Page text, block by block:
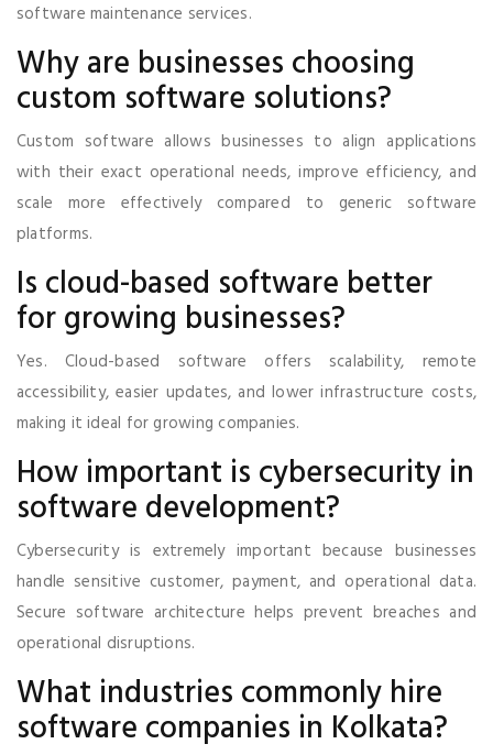
software maintenance services.
Why are businesses choosing
custom software solutions?
Custom software allows businesses to align applications
with their exact operational needs, improve efficiency, and
scale more effectively compared to generic software
platforms.
Is cloud-based software better
for growing businesses?
Yes. Cloud-based software offers scalability, remote
accessibility, easier updates, and lower infrastructure costs,
making it ideal for growing companies.
How important is cybersecurity in
software development?
Cybersecurity is extremely important because businesses
handle sensitive customer, payment, and operational data.
Secure software architecture helps prevent breaches and
operational disruptions.
What industries commonly hire
software companies in Kolkata?